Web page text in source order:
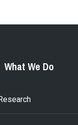
What We Do